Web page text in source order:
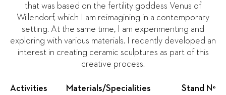
that was based on the fertility goddess Venus of
Willendorf, which I am reimagining in a contemporary
setting. At the same time, I am experimenting and
exploring with various materials. I recently developed an
interest in creating ceramic sculptures as part of this
creative process.
Activities Materials/Specialities
Stand N°